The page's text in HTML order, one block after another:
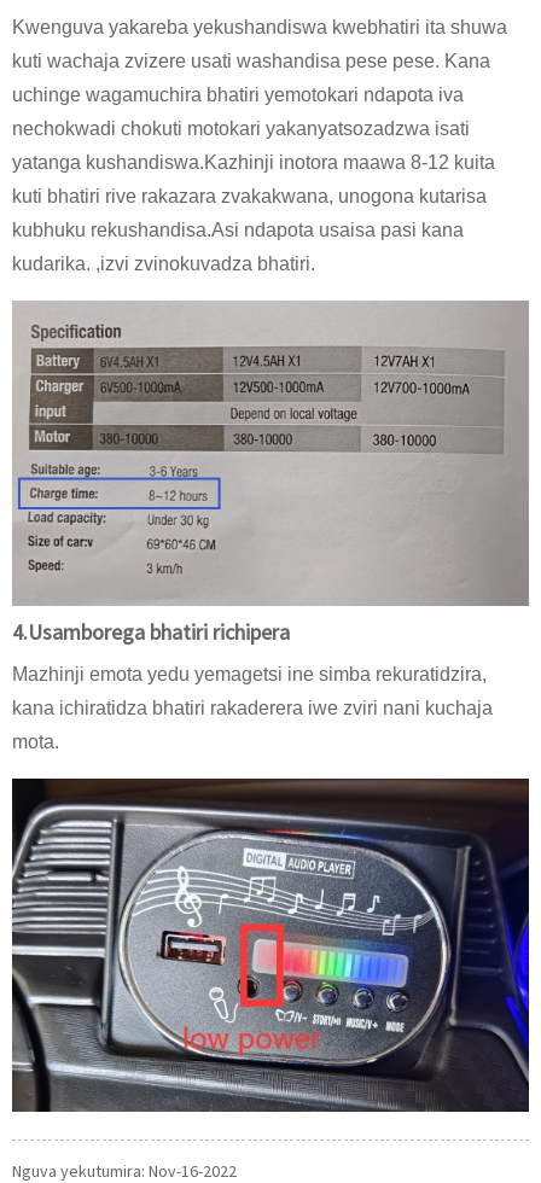
Kwenguva yakareba yekushandiswa kwebhatiri ita shuwa
kuti wachaja zvizere usati washandisa pese pese. Kana
uchinge wagamuchira bhatiri yemotokari ndapota iva
nechokwadi chokuti motokari yakanyatsozadzwa isati
yatanga kushandiswa.Kazhinji inotora maawa 8-12 kuita
kuti bhatiri rive rakazara zvakakwana, unogona kutarisa
kubhuku rekushandisa.Asi ndapota usaisa pasi kana
kudarika. ,izvi zvinokuvadza bhatiri.
4.Usamborega bhatiri richipera
Mazhinji emota yedu yemagetsi ine simba rekuratidzira,
kana ichiratidza bhatiri rakaderera iwe zviri nani kuchaja
mota.
Nguva yekutumira: Nov-16-2022